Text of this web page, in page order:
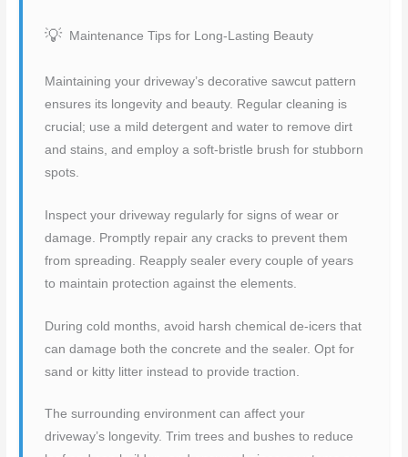
Maintenance Tips for Long-Lasting Beauty
Maintaining your driveway’s decorative sawcut pattern
ensures its longevity and beauty. Regular cleaning is
crucial; use a mild detergent and water to remove dirt
and stains, and employ a soft-bristle brush for stubborn
spots.
Inspect your driveway regularly for signs of wear or
damage. Promptly repair any cracks to prevent them
from spreading. Reapply sealer every couple of years
to maintain protection against the elements.
During cold months, avoid harsh chemical de-icers that
can damage both the concrete and the sealer. Opt for
sand or kitty litter instead to provide traction.
The surrounding environment can affect your
driveway’s longevity. Trim trees and bushes to reduce